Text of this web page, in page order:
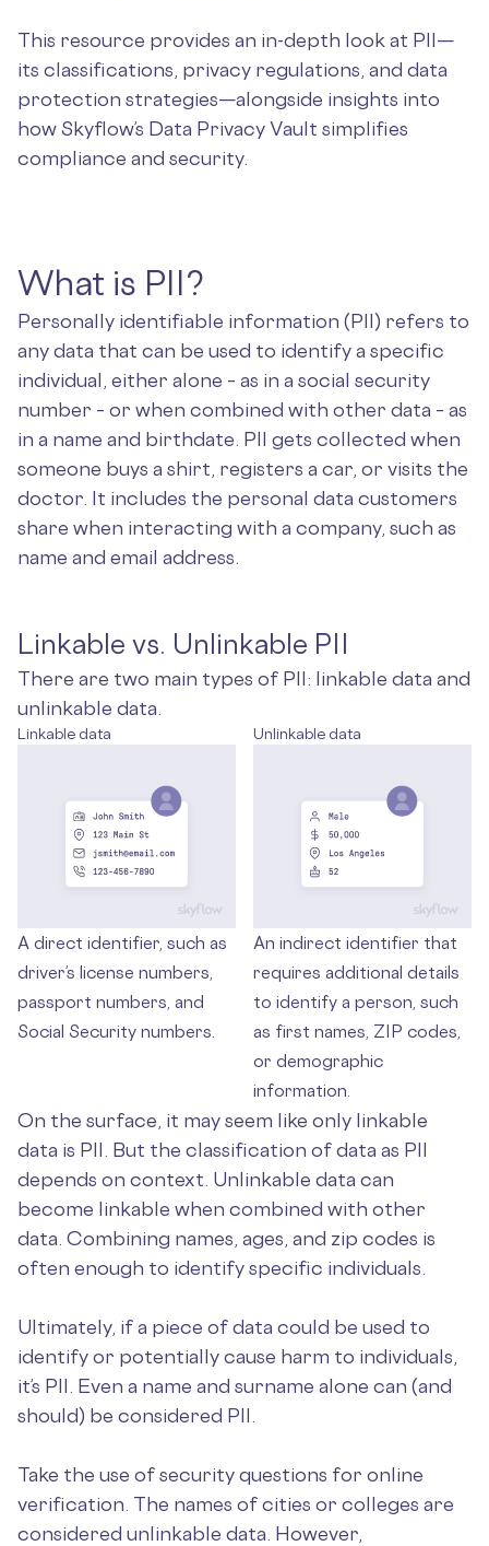
This resource provides an in-depth look at PII—
its classifications, privacy regulations, and data
protection strategies—alongside insights into
how Skyflow’s Data Privacy Vault simplifies
compliance and security.
What is PII?
Personally identifiable information (PII) refers to
any data that can be used to identify a specific
individual, either alone – as in a social security
number – or when combined with other data – as
in a name and birthdate. PII gets collected when
someone buys a shirt, registers a car, or visits the
doctor. It includes the personal data customers
share when interacting with a company, such as
name and email address.
Linkable vs. Unlinkable PII
There are two main types of PII: linkable data and
unlinkable data.
Linkable data
A direct identifier, such as
driver’s license numbers,
passport numbers, and
Social Security numbers.
Unlinkable data
An indirect identifier that
requires additional details
to identify a person, such
as first names, ZIP codes,
or demographic
information.
On the surface, it may seem like only linkable
data is PII. But the classification of data as PII
depends on context. Unlinkable data can
become linkable when combined with other
data. Combining names, ages, and zip codes is
often enough to identify specific individuals.
Ultimately, if a piece of data could be used to
identify or potentially cause harm to individuals,
it’s PII. Even a name and surname alone can (and
should) be considered PII.
Take the use of security questions for online
verification. The names of cities or colleges are
considered unlinkable data. However,